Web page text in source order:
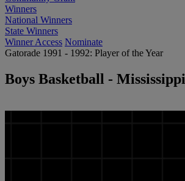
Winners
National Winners
State Winners
Winner Access Nominate
Gatorade 1991 - 1992: Player of the Year
Boys Basketball - Mississippi